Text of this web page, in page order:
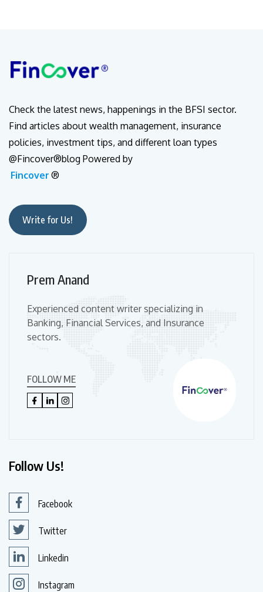
Check the latest news, happenings in the BFSI sector.
Find articles about wealth management, insurance
policies, investment tips, and different loan types
@Fincover®blog Powered by
Fincover ®
Write for Us!
Prem Anand
Experienced content writer specializing in
Banking, Financial Services, and Insurance
sectors.
FOLLOW ME
Follow Us!
Facebook
Twitter
Linkedin
Instagram